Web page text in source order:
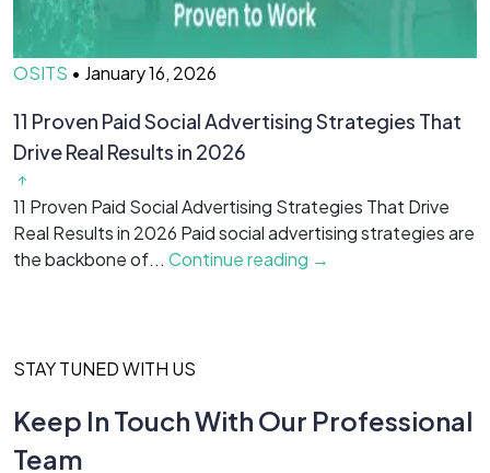
OSITS • January 16, 2026
11 Proven Paid Social Advertising Strategies That
Drive Real Results in 2026
11 Proven Paid Social Advertising Strategies That Drive
Real Results in 2026 Paid social advertising strategies are
the backbone of... Continue reading →
STAY TUNED WITH US
Keep In Touch With Our Professional
Team